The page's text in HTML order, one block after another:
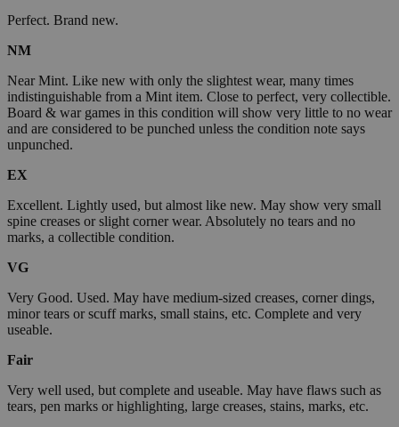
Perfect. Brand new.
NM
Near Mint. Like new with only the slightest wear, many times
indistinguishable from a Mint item. Close to perfect, very collectible.
Board & war games in this condition will show very little to no wear
and are considered to be punched unless the condition note says
unpunched.
EX
Excellent. Lightly used, but almost like new. May show very small
spine creases or slight corner wear. Absolutely no tears and no
marks, a collectible condition.
VG
Very Good. Used. May have medium-sized creases, corner dings,
minor tears or scuff marks, small stains, etc. Complete and very
useable.
Fair
Very well used, but complete and useable. May have flaws such as
tears, pen marks or highlighting, large creases, stains, marks, etc.